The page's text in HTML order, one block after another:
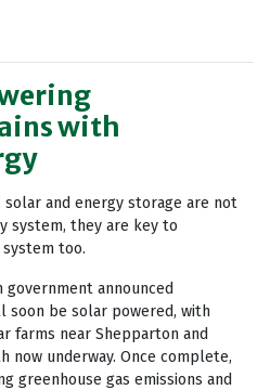
with
solar and energy storage are not
system, they are key to
too.
government announced
soon be solar powered, with
farms near Shepparton and
now underway. Once complete,
greenhouse gas emissions and